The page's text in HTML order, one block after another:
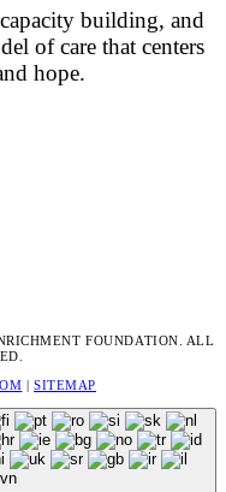
building, and
of care that centers
hope.
FOUNDATION. ALL
|SITEMAP